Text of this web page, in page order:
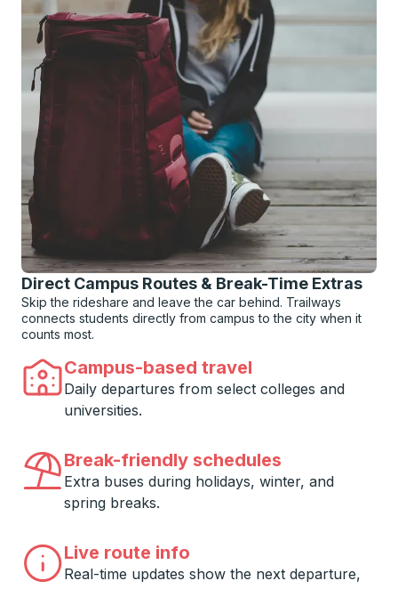
Direct Campus Routes & Break-Time Extras
Skip the rideshare and leave the car behind. Trailways
connects students directly from campus to the city when it
counts most.
Campus-based travel
Daily departures from select colleges and
universities.
Break-friendly schedules
Extra buses during holidays, winter, and
spring breaks.
Live route info
Real-time updates show the next departure,